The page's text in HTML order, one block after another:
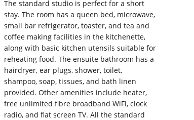
The standard studio is perfect for a short
stay. The room has a queen bed, microwave,
small bar refrigerator, toaster, and tea and
coffee making facilities in the kitchenette,
along with basic kitchen utensils suitable for
reheating food. The ensuite bathroom has a
hairdryer, ear plugs, shower, toilet,
shampoo, soap, tissues, and bath linen
provided. Other amenities include heater,
free unlimited fibre broadband WiFi, clock
radio, and flat screen TV. All the standard